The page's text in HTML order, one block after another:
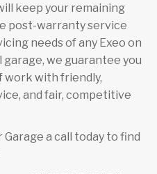
keep your remaining
post-warranty service
needs of any Exeo on
garage, we guarantee you
work with friendly,
and fair, competitive
a call today to find